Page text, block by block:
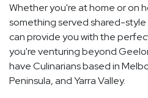
Whether you're at home or on
something served shared-style
can provide you with the
you're venturing beyond
have Culinarians based in
Peninsula, and Yarra Valley.